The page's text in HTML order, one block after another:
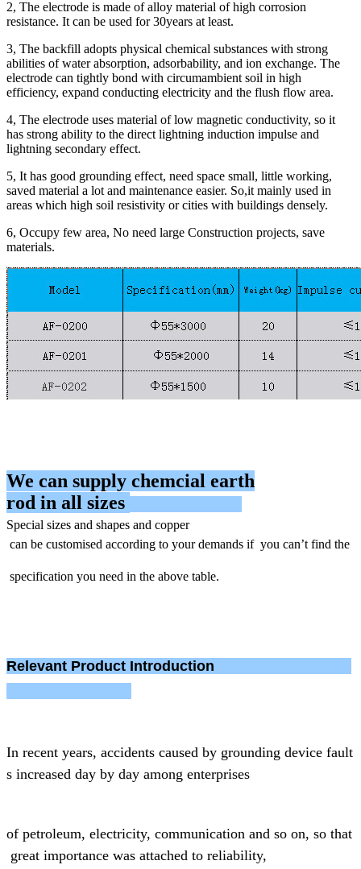
2, The electrode is made of alloy material of high corrosion
resistance. It can be used for 30years at least.
3, The backfill adopts physical chemical substances with strong
abilities of water absorption, adsorbability, and ion exchange. The
electrode can tightly bond with circumambient soil in high
efficiency, expand conducting electricity and the flush flow area.
4, The electrode uses material of low magnetic conductivity, so it
has strong ability to the direct lightning induction impulse and
lightning secondary effect.
5, It has good grounding effect, need space small, little working,
saved material a lot and maintenance easier. So,it mainly used in
areas which high soil resistivity or cities with buildings densely.
6, Occupy few area, No need large Construction projects, save
materials.
We can supply chemcial earth
rod in all sizes
Special sizes and shapes and copper
can be customised according to your demands if you can’t find the
specification you need in the above table.
Relevant Product Introduction
In recent years, accidents caused by grounding device fault
s increased day by day among enterprises
of petroleum, electricity, communication and so on, so that
great importance was attached to reliability,